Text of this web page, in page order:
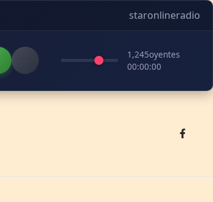
staronlineradio
1,245oyentes
00:00:00